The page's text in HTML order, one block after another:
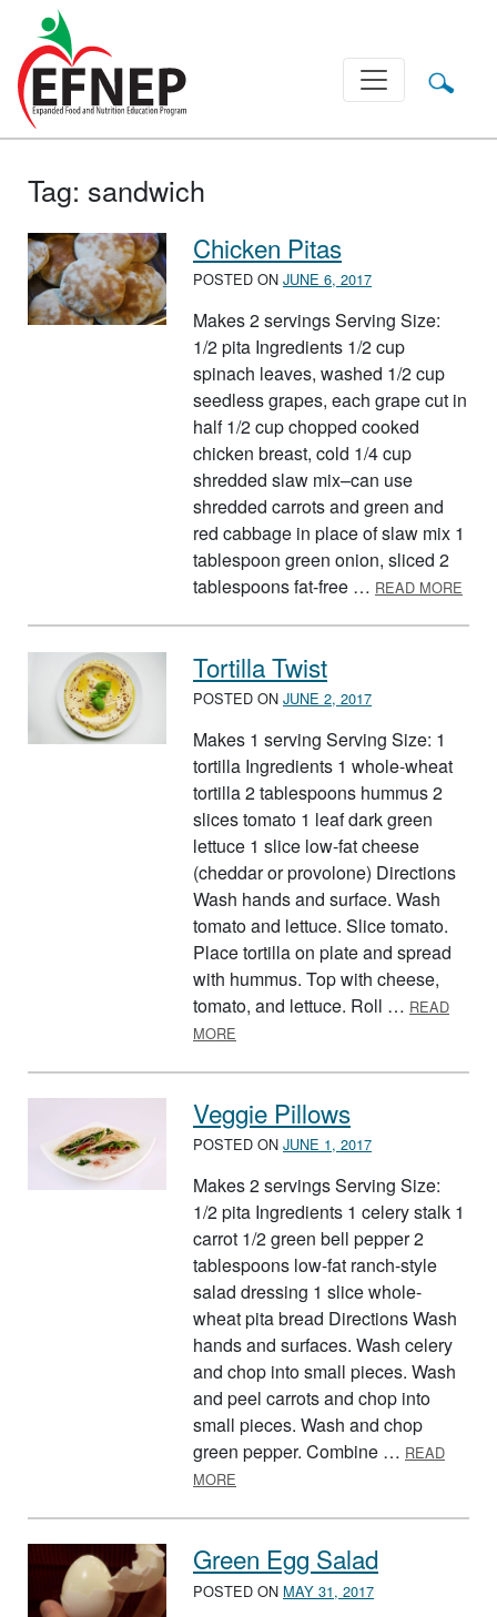
Main Navigation
Tag: sandwich
Chicken Pitas
POSTED ON JUNE 6, 2017
Makes 2 servings Serving Size:
1/2 pita Ingredients 1/2 cup
spinach leaves, washed 1/2 cup
seedless grapes, each grape cut in
half 1/2 cup chopped cooked
chicken breast, cold 1/4 cup
shredded slaw mix–can use
shredded carrots and green and
red cabbage in place of slaw mix 1
tablespoon green onion, sliced 2
tablespoons fat-free … READ MORE
Tortilla Twist
POSTED ON JUNE 2, 2017
Makes 1 serving Serving Size: 1
tortilla Ingredients 1 whole-wheat
tortilla 2 tablespoons hummus 2
slices tomato 1 leaf dark green
lettuce 1 slice low-fat cheese
(cheddar or provolone) Directions
Wash hands and surface. Wash
tomato and lettuce. Slice tomato.
Place tortilla on plate and spread
with hummus. Top with cheese,
tomato, and lettuce. Roll … READ
MORE
Veggie Pillows
POSTED ON JUNE 1, 2017
Makes 2 servings Serving Size:
1/2 pita Ingredients 1 celery stalk 1
carrot 1/2 green bell pepper 2
tablespoons low-fat ranch-style
salad dressing 1 slice whole-
wheat pita bread Directions Wash
hands and surfaces. Wash celery
and chop into small pieces. Wash
and peel carrots and chop into
small pieces. Wash and chop
green pepper. Combine … READ
MORE
Green Egg Salad
POSTED ON MAY 31, 2017